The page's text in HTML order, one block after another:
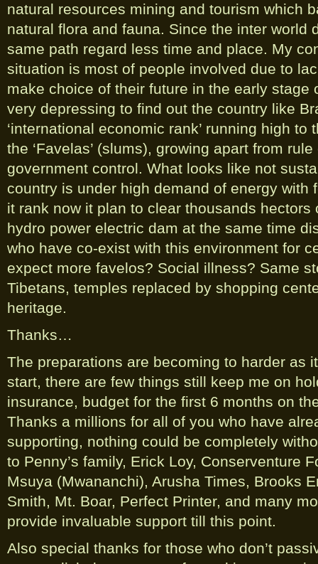
natural resources mining and tourism which
natural flora and fauna. Since the inter world
same path regard less time and place. My
situation is most of people involved due to
make choice of their future in the early stage
very depressing to find out the country like
‘international economic rank’ running high to
the ‘Favelas’ (slums), growing apart from
government control. What looks like not
country is under high demand of energy with
it rank now it plan to clear thousands hectors
hydro power electric dam at the same time
who have co-exist with this environment for
expect more favelos? Social illness? Same
Tibetans, temples replaced by shopping
heritage.
Thanks…
The preparations are becoming to harder as
start, there are few things still keep me on
insurance, budget for the first 6 months on
Thanks a millions for all of you who have
supporting, nothing could be completely
to Penny’s family, Erick Loy, Conserventure
Msuya (Mwananchi), Arusha Times, Brooks
Smith, Mt. Boar, Perfect Printer, and many
provide invaluable support till this point.
Also special thanks for those who don’t